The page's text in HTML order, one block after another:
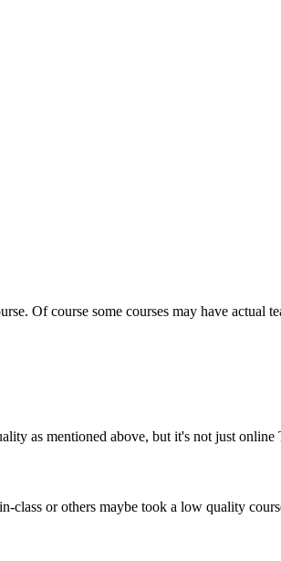
Of course some courses may have actual
as mentioned above, but it's not just
class or others maybe took a low quality